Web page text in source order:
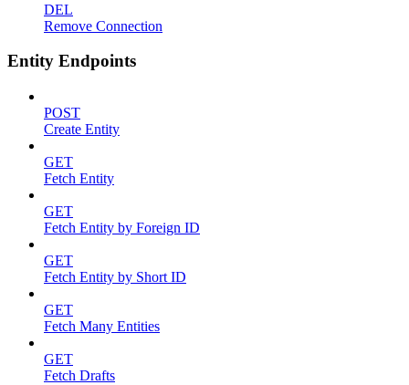
DEL
Remove Connection
Entity Endpoints
POST
Create Entity
GET
Fetch Entity
GET
Fetch Entity by Foreign ID
GET
Fetch Entity by Short ID
GET
Fetch Many Entities
GET
Fetch Drafts